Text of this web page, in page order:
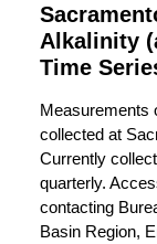
Alkalinity
Time
Measurements
collected at
Currently
quarterly.
contacting
Basin Region,